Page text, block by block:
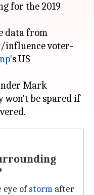
for the 2019
data from
influence voter-
's US
Mark
won't be spared if
eye ofstorm after